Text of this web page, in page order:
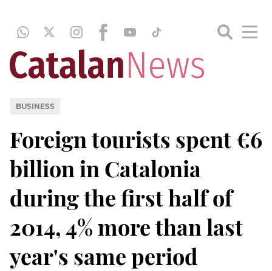
BUSINESS
Foreign tourists spent €6
billion in Catalonia
during the first half of
2014, 4% more than last
year's same period